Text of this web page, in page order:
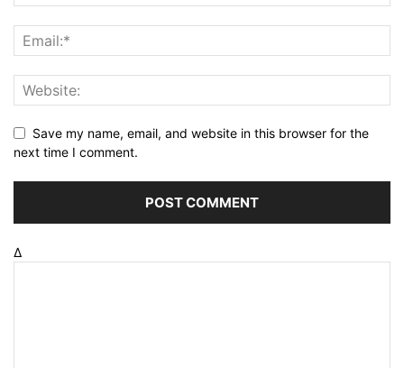
Save my name, email, and website in this browser for the
next time I comment.
Δ